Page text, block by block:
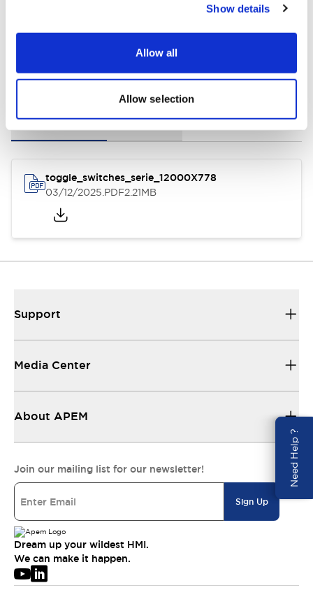
Show details
Allow all
Allow selection
Need Help ?
Documents and Files
Instruction Sheet 3D CAD Files
toggle_switches_serie_12000X778
03/12/2025.PDF2.21MB
Support
Media Center
About APEM
Join our mailing list for our newsletter!
Sign Up
Dream up your wildest HMI.
We can make it happen.